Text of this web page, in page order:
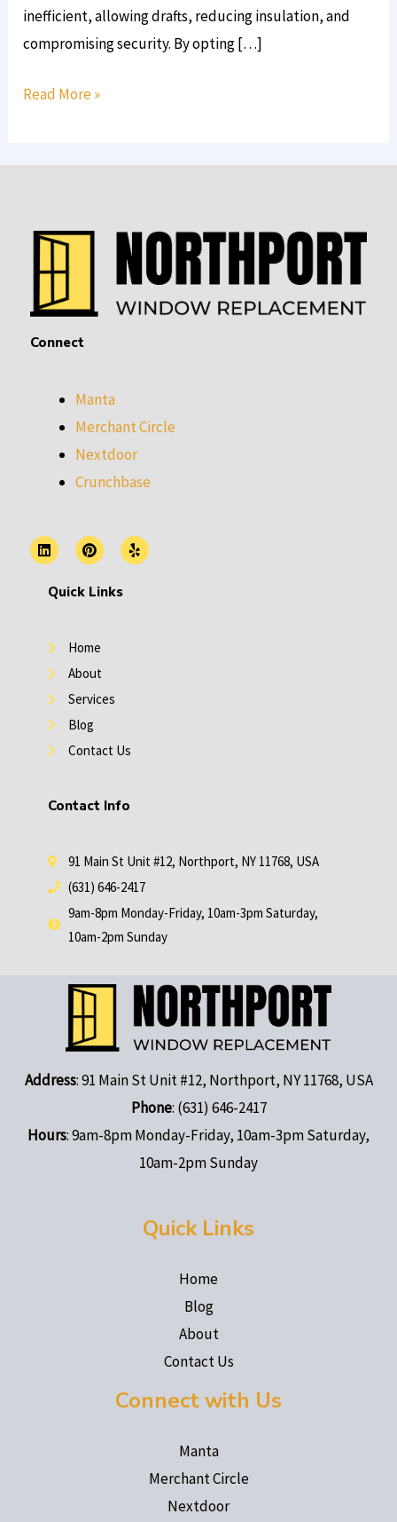
inefficient, allowing drafts, reducing insulation, and
compromising security. By opting […]
Read More »
Connect
Manta
Merchant Circle
Nextdoor
Crunchbase
L
i
k
e
n
P
i
t
e
s
t
Y
e
Quick Links
Home
About
Services
Blog
Contact Us
Contact Info
91 Main St Unit #12, Northport, NY 11768, USA
(631) 646-2417
9am-8pm Monday-Friday, 10am-3pm Saturday,
10am-2pm Sunday
Address: 91 Main St Unit #12, Northport, NY 11768, USA
Phone: (631) 646-2417
Hours: 9am-8pm Monday-Friday, 10am-3pm Saturday,
10am-2pm Sunday
Quick Links
Home
Blog
About
Contact Us
Connect with Us
Manta
Merchant Circle
Nextdoor